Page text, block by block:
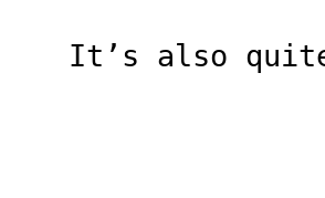
It’s also